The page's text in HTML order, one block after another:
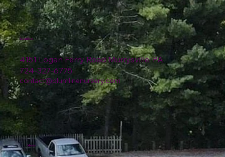
4151 Logan Ferry Road Murrysville, PA
724-327-6775
contact@plumlinenursery.com
Location
Menu